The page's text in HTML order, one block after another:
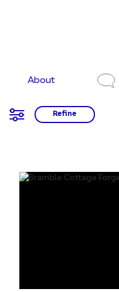
About
Refine